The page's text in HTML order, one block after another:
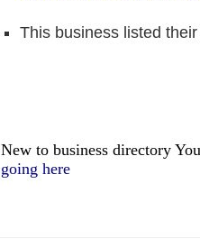
This business listed
New to business directory
going here